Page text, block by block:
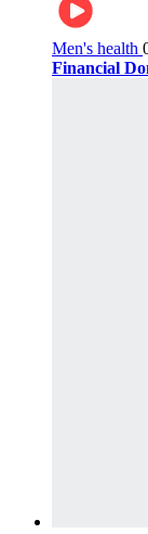
Men's health
Financial